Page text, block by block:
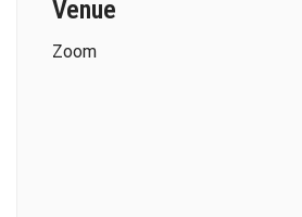
Venue
Zoom